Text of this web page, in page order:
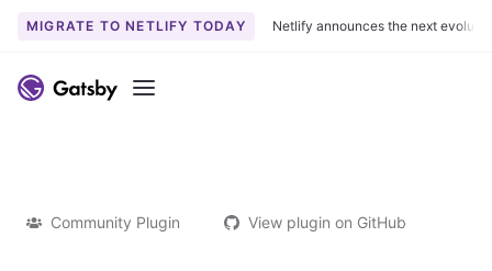
MIGRATE TO NETLIFY TODAY Netlify announces the next
Menu
Community Plugin View plugin on GitHub